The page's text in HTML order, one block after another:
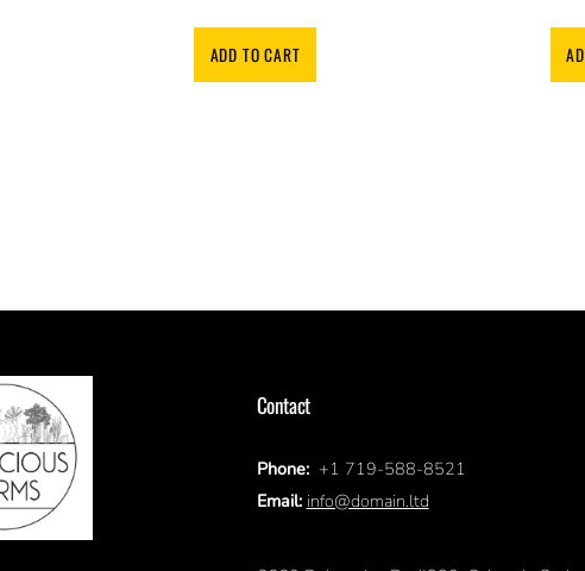
ADD TO CART
Contact
Phone:+1 719-588-8521
Email: info@domain.ltd